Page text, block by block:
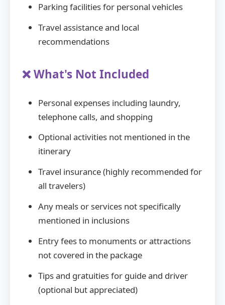
Parking facilities for personal vehicles
Travel assistance and local
recommendations
❌ What's Not Included
Personal expenses including laundry,
telephone calls, and shopping
Optional activities not mentioned in the
itinerary
Travel insurance (highly recommended for
all travelers)
Any meals or services not specifically
mentioned in inclusions
Entry fees to monuments or attractions
not covered in the package
Tips and gratuities for guide and driver
(optional but appreciated)